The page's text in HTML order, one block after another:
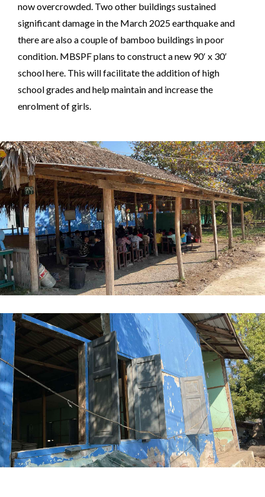
now overcrowded. Two other buildings sustained
significant damage in the March 2025 earthquake and
there are also a couple of bamboo buildings in poor
condition. MBSPF plans to construct a new 90′ x 30′
school here. This will facilitate the addition of high
school grades and help maintain and increase the
enrolment of girls.